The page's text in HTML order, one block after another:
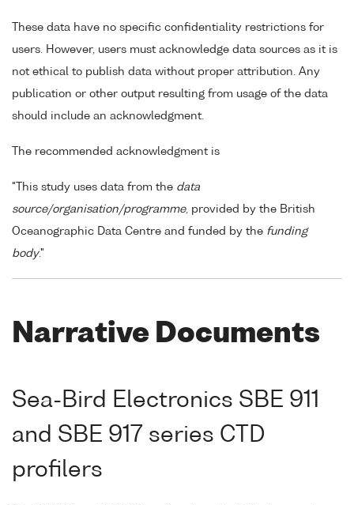
These data have no specific confidentiality restrictions for
users. However, users must acknowledge data sources as it is
not ethical to publish data without proper attribution. Any
publication or other output resulting from usage of the data
should include an acknowledgment.
The recommended acknowledgment is
"This study uses data from the data
source/organisation/programme, provided by the British
Oceanographic Data Centre and funded by the funding
body."
Narrative Documents
Sea-Bird Electronics SBE 911
and SBE 917 series CTD
profilers